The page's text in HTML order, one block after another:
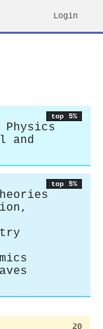
Login
top 5%
and
top 5%
20